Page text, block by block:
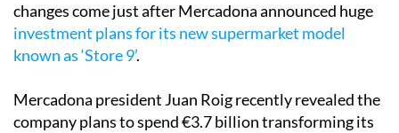
changes come just after Mercadona announced huge
investment plans for its new supermarket model
known as ‘Store 9’.
Mercadona president Juan Roig recently revealed the
company plans to spend €3.7 billion transforming its